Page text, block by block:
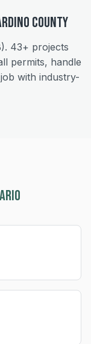
County
43+ projects
permits, handle
with industry-